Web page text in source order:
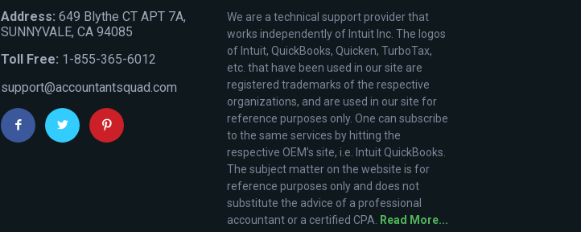
Address: 649 Blythe CT APT 7A,
SUNNYVALE, CA 94085
Toll Free: 1-855-365-6012
support@accountantsquad.com
We are a technical support provider that
works independently of Intuit Inc. The logos
of Intuit, QuickBooks, Quicken, TurboTax,
etc. that have been used in our site are
registered trademarks of the respective
organizations, and are used in our site for
reference purposes only. One can subscribe
to the same services by hitting the
respective OEM’s site, i.e. Intuit QuickBooks.
The subject matter on the website is for
reference purposes only and does not
substitute the advice of a professional
accountant or a certified CPA.
Read More...